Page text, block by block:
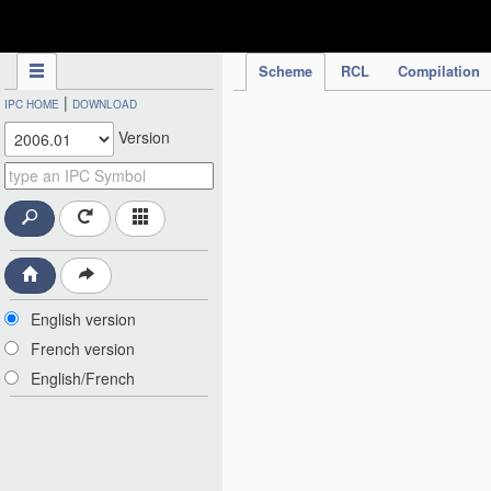
Scheme RCL Compilation
IPC HOME | DOWNLOAD
Version
English version
French version
English/French